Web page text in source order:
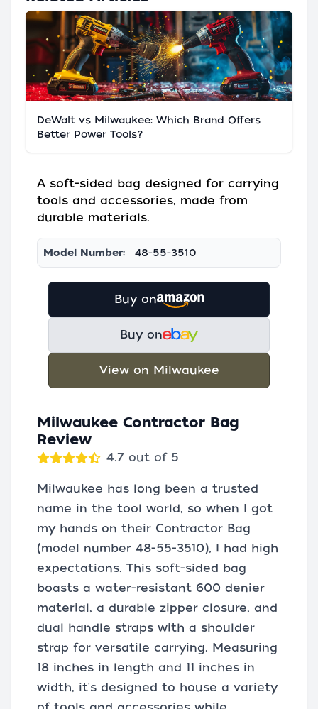
DeWalt vs Milwaukee: Which Brand Offers
Better Power Tools?
A soft-sided bag designed for carrying
tools and accessories, made from
durable materials.
Model Number: 48-55-3510
Buy on
Buy on
View on Milwaukee
Milwaukee Contractor Bag
Review
4.7 out of 5
Milwaukee has long been a trusted
name in the tool world, so when I got
my hands on their Contractor Bag
(model number 48-55-3510), I had high
expectations. This soft-sided bag
boasts a water-resistant 600 denier
material, a durable zipper closure, and
dual handle straps with a shoulder
strap for versatile carrying. Measuring
18 inches in length and 11 inches in
width, it's designed to house a variety